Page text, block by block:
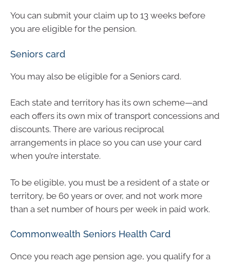
You can submit your claim up to 13 weeks before
you are eligible for the pension.
Seniors card
You may also be eligible for a Seniors card.
Each state and territory has its own scheme—and
each offers its own mix of transport concessions and
discounts. There are various reciprocal
arrangements in place so you can use your card
when you’re interstate.
To be eligible, you must be a resident of a state or
territory, be 60 years or over, and not work more
than a set number of hours per week in paid work.
Commonwealth Seniors Health Card
Once you reach age pension age, you qualify for a